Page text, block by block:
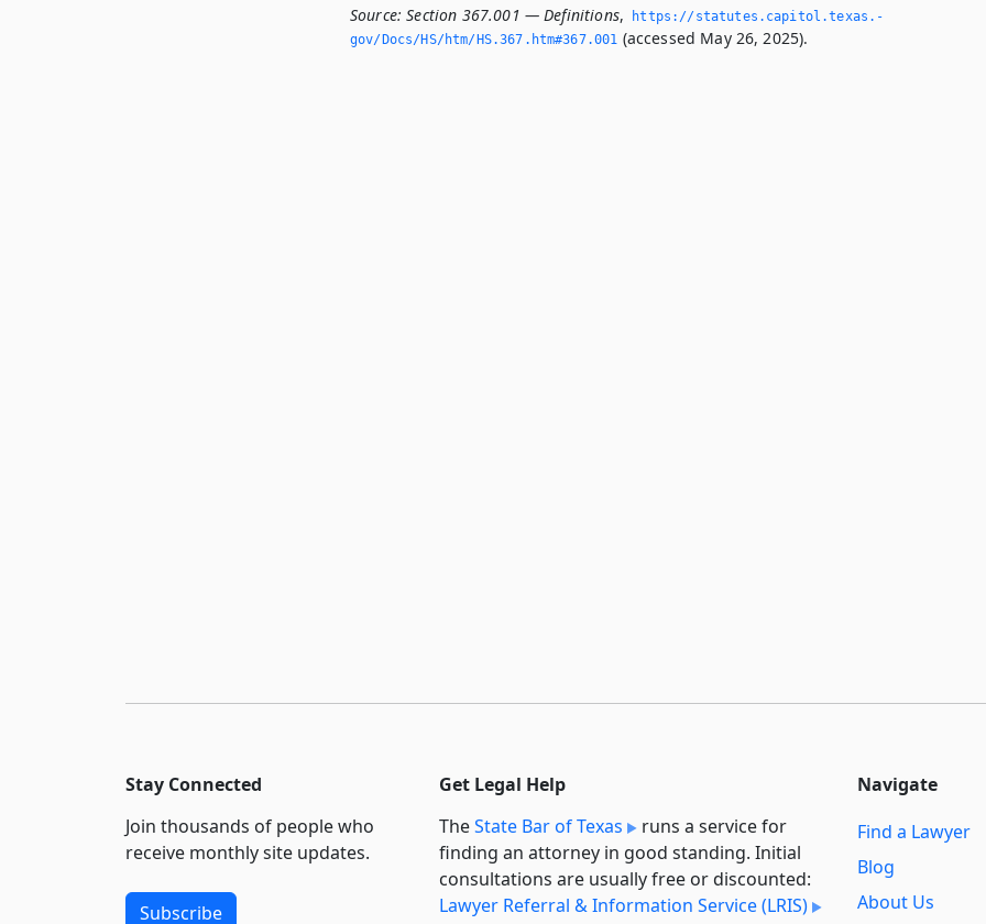
Source: Section 367.001 — Definitions,
https://statutes.­capitol.­texas.­
gov/Docs/HS/htm/HS.­367.­htm#367.­001 (accessed May 26, 2025).
Stay Connected
Join thousands of people who
receive monthly site updates.
Subscribe
Get Legal Help
TheState Bar of Texas
runs a service for
finding an attorney in good standing. Initial
consultations are usually free or discounted:
Lawyer Referral & Information Service (LRIS)
Navigate
Find a Lawyer
Blog
About Us